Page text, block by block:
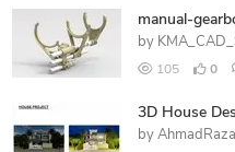
manual-
by
105 0
3D House
by